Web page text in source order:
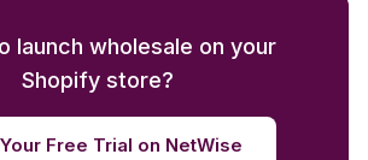
launch wholesale on your
Shopify store?
Free Trial on NetWise